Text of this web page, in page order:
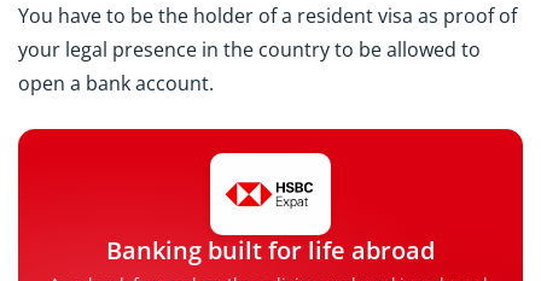
You have to be the holder of a resident visa as proof of
your legal presence in the country to be allowed to
open a bank account.
Banking built for life abroad